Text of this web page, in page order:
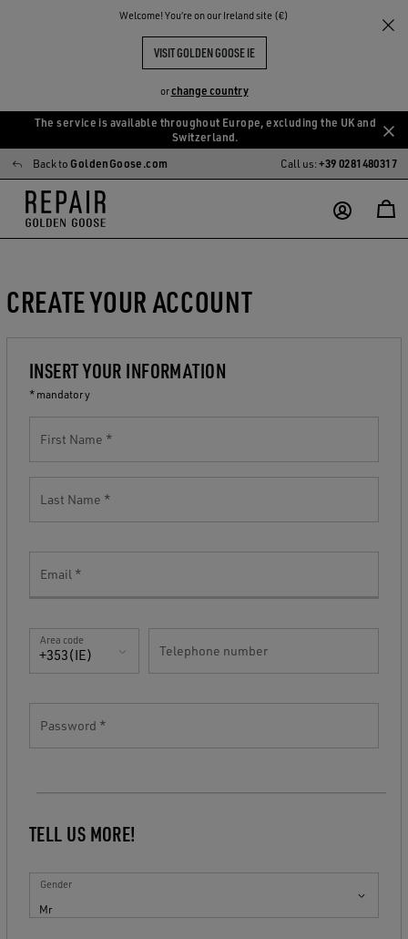
Welcome! You‘re on our Ireland site (€)
VISIT GOLDEN GOOSE IE
orchange country
main
content
footer
content
The service is available throughout Europe, excluding the UK and
Switzerland.
Back to GoldenGoose.com Call us:+39 0281480317
CREATE YOUR ACCOUNT
INSERT YOUR INFORMATION
* mandatory
First Name
Last Name
Email
+353(IE)
Area code
Telephone number
Password
TELL US MORE!
Mr
Gender